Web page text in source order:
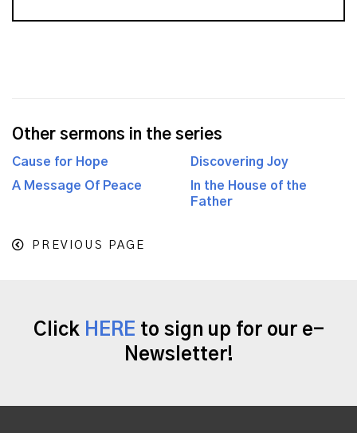
Other sermons in the series
Cause for Hope
Discovering Joy
A Message Of Peace
In the House of the
Father
PREVIOUS PAGE
Click HERE to sign up for our e-
Newsletter!